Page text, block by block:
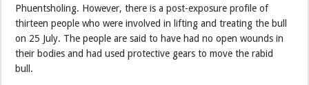
Phuentsholing. However, there is a post-exposure profile of
thirteen people who were involved in lifting and treating the bull
on 25 July. The people are said to have had no open wounds in
their bodies and had used protective gears to move the rabid
bull.